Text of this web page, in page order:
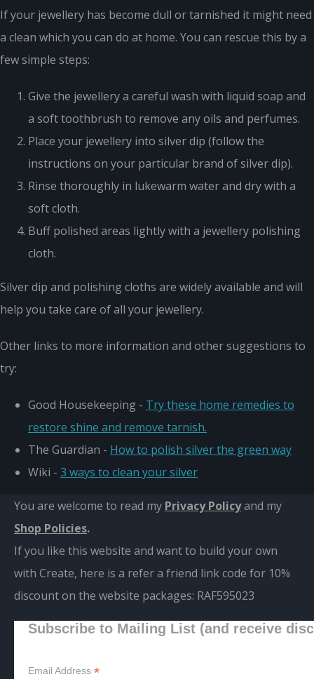
If your jewellery has become dull or tarnished it might need
a clean which you can do at home. You can rescue this by a
few simple steps:
Give the jewellery a careful wash with liquid soap and
a soft toothbrush to remove any oils and perfumes.
Place your jewellery into silver dip (follow the
instructions on your particular brand of silver dip).
Rinse thoroughly in lukewarm water and dry with a
soft cloth.
Buff polished areas lightly with a jewellery polishing
cloth.
Silver dip and polishing cloths are widely available and will
help you take care of all your jewellery.
Other links to more information and other suggestions to
try:
Good Housekeeping - Try these home remedies to
restore shine and remove tarnish.
The Guardian - How to polish silver the green way
Wiki - 3 ways to clean your silver
You are welcome to read my Privacy Policyand my
Shop Policies.
If you like this website and want to build your own
with Create, here is a refer a friend link code for 10%
discount on the website packages: RAF595023
Subscribe to Mailing List (and receive
Email Address *